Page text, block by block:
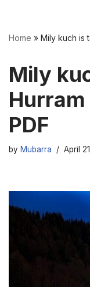
Home » Mily kuch is
Mily
PDF
by Mubarra April